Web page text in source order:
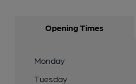
Opening Times
Monday
Tuesday